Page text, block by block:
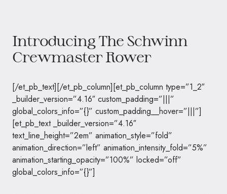
Introducing The Schwinn
Crewmaster Rower
[/et_pb_text][/et_pb_column][et_pb_column type=”1_2″
_builder_version=”4.16″ custom_padding=”|||”
global_colors_info=”{}” custom_padding__hover=”|||”]
[et_pb_text _builder_version=”4.16″
text_line_height=”2em” animation_style=”fold”
animation_direction=”left” animation_intensity_fold=”5%”
animation_starting_opacity=”100%” locked=”off”
global_colors_info=”{}”]